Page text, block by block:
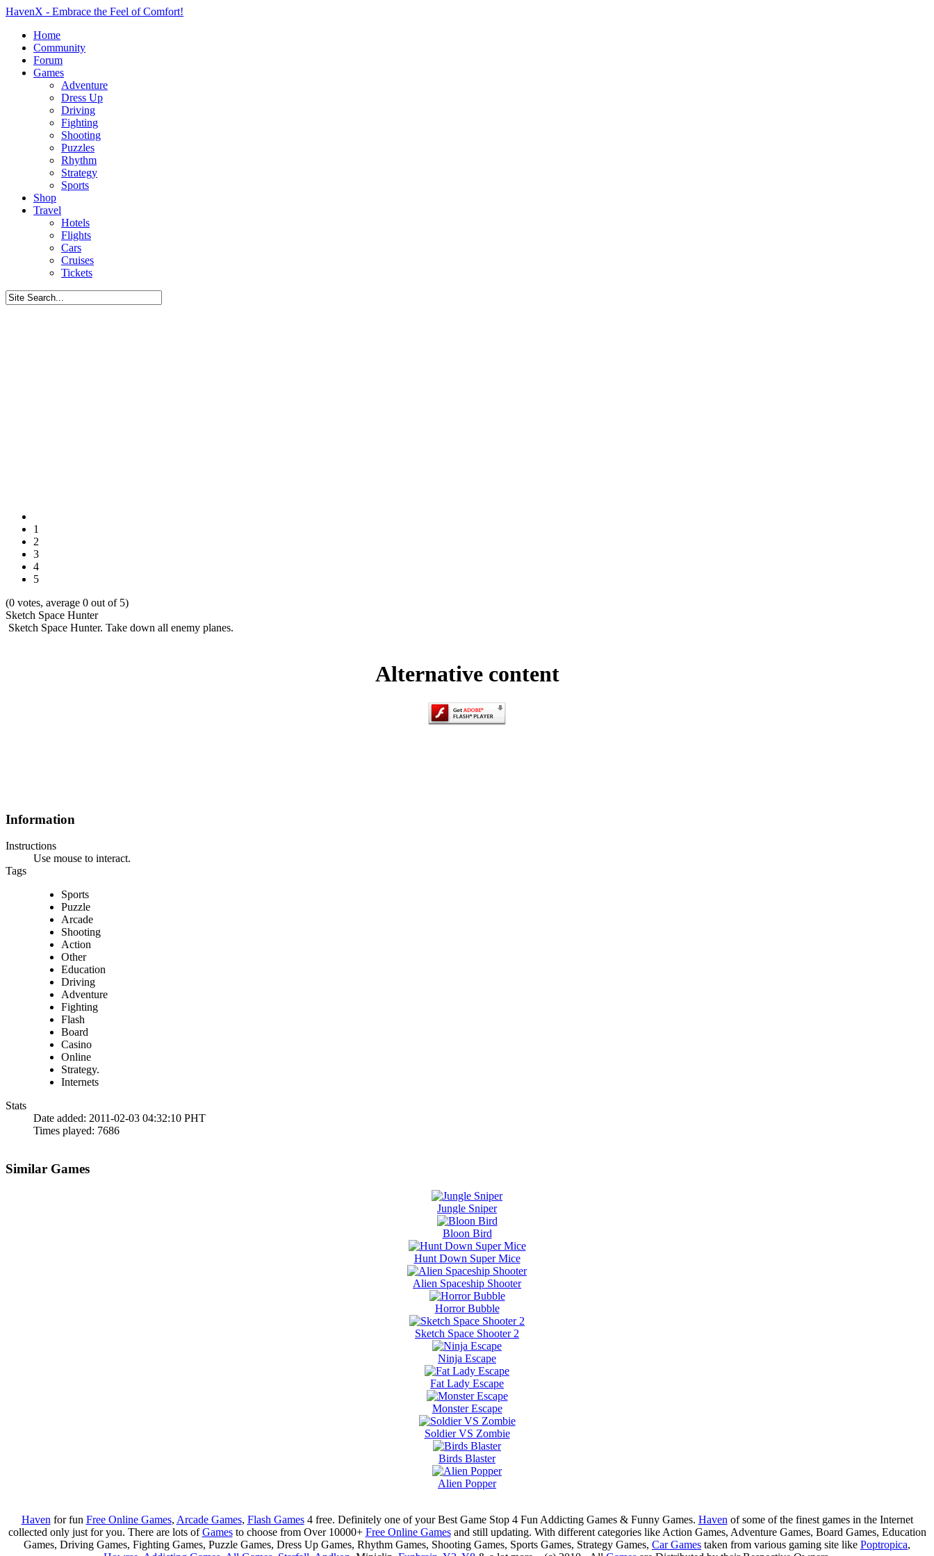
HavenX - Embrace the Feel of Comfort!
Home
Community
Forum
Games
Adventure
Dress Up
Driving
Fighting
Shooting
Puzzles
Rhythm
Strategy
Sports
Shop
Travel
Hotels
Flights
Cars
Cruises
Tickets
1
2
3
4
5
(0 votes, average 0 out of 5)
Sketch Space Hunter
Sketch Space Hunter. Take down all enemy planes.
Alternative content
Information
Instructions
Use mouse to interact.
Tags
Sports
Puzzle
Arcade
Shooting
Action
Other
Education
Driving
Adventure
Fighting
Flash
Board
Casino
Online
Strategy.
Internets
Stats
Date added: 2011-02-03 04:32:10 PHT
Times played: 7686
Similar Games
Jungle Sniper
Bloon Bird
Hunt Down Super Mice
Alien Spaceship Shooter
Horror Bubble
Sketch Space Shooter 2
Ninja Escape
Fat Lady Escape
Monster Escape
Soldier VS Zombie
Birds Blaster
Alien Popper
Haven for fun Free Online Games, Arcade Games, Flash Games4 free. Definitely one of your Best Game Stop 4 Fun Addicting Games & Funny Games. Haven of some of the finest games in the Internet
collected only just for you. There are lots ofGamesto choose from Over 10000+ Free Online Gamesand still updating. With different categories like Action Games, Adventure Games, Board Games, Education
Games, Driving Games, Fighting Games, Puzzle Games, Dress Up Games, Rhythm Games, Shooting Games, Sports Games, Strategy Games, Car Games taken from various gaming site like Poptropica,